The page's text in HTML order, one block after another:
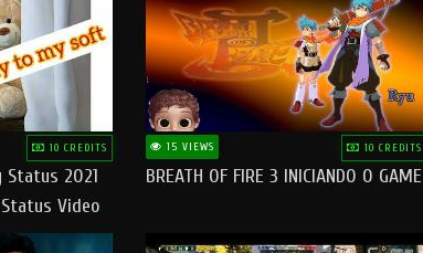
10 CREDITS
Status 2021
Video
15 VIEWS 10 CREDITS
BREATH OF FIRE 3 INICIANDO O GAME